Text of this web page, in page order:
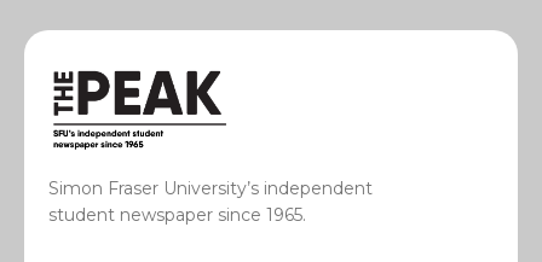
Simon Fraser University’s independent
student newspaper since 1965.